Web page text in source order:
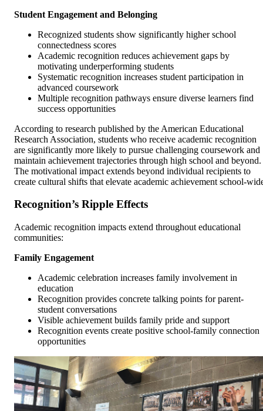
Student Engagement and Belonging
Recognized students show significantly higher school
connectedness scores
Academic recognition reduces achievement gaps by
motivating underperforming students
Systematic recognition increases student participation in
advanced coursework
Multiple recognition pathways ensure diverse learners find
success opportunities
According to research published by the American Educational
Research Association, students who receive academic recognition
are significantly more likely to pursue challenging coursework and
maintain achievement trajectories through high school and beyond.
The motivational impact extends beyond individual recipients to
create cultural shifts that elevate academic achievement school-
Recognition’s Ripple Effects
Academic recognition impacts extend throughout educational
communities:
Family Engagement
Academic celebration increases family involvement in
education
Recognition provides concrete talking points for parent-
student conversations
Visible achievement builds family pride and support
Recognition events create positive school-family connection
opportunities